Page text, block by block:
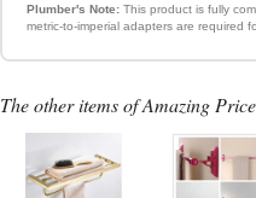
Plumber's Note: This product is fully
metric-to-imperial adapters are required
The other items of Amazing